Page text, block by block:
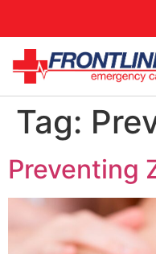
Tag:
Preventing